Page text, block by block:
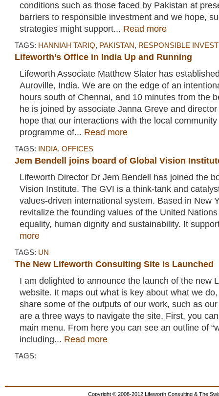
conditions such as those faced by Pakistan at
barriers to responsible investment and we hope,
strategies might support... Read more
TAGS: HANNIAH TARIQ, PAKISTAN, RESPONSIBLE
Lifeworth’s Office in India Up and Running
Lifeworth Associate Matthew Slater has
Auroville, India. We are on the edge of an
hours south of Chennai, and 10 minutes from the
he is joined by associate Janna Greve and
hope that our interactions with the local
programme of... Read more
TAGS: INDIA, OFFICES
Jem Bendell joins board of Global Vision
Lifeworth Director Dr Jem Bendell has joined the
Vision Institute. The GVI is a think-tank and
values-driven international system. Based in New
revitalize the founding values of the United
equality, human dignity and sustainability. It
more
TAGS: UN
The New Lifeworth Consulting Site is Launched
I am delighted to announce the launch of the new
website. It maps out what is key about what we
share some of the outputs of our work, such as
are a three ways to navigate the site. First, you
main menu. From here you can see an outline of
including... Read more
TAGS:
Copyright © 2008-2012 Lifeworth Consulting & The